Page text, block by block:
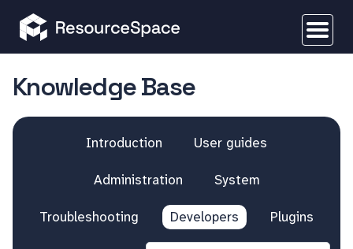
Knowledge Base
Introduction User guides
Administration System
Troubleshooting Developers Plugins